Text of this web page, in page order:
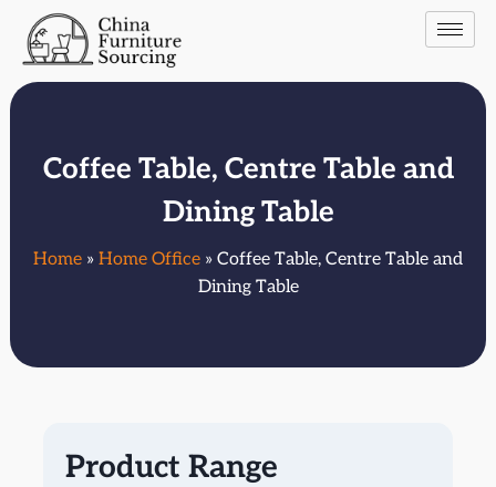
Coffee Table, Centre Table and
Dining Table
Home » Home Office » Coffee Table, Centre Table and
Dining Table
Product Range